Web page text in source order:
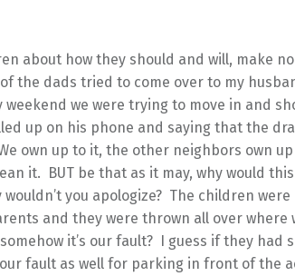
about how they should and will, make
the dads tried to come over to my
we were trying to move in and
up on his phone and saying that the
own up to it, the other neighbors own
it. BUT be that as it may, why would
wouldn’t you apologize? The children
and they were thrown all over where
it’s our fault? I guess if they had
fault as well for parking in front of the